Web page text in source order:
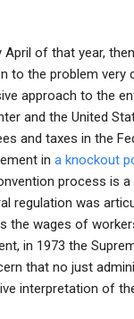
April of that year,
to the problem very
approach to the
and the United
and taxes in the
in a knockout
process is
regulation was
the wages of
in 1973 the
that no just
interpretation of